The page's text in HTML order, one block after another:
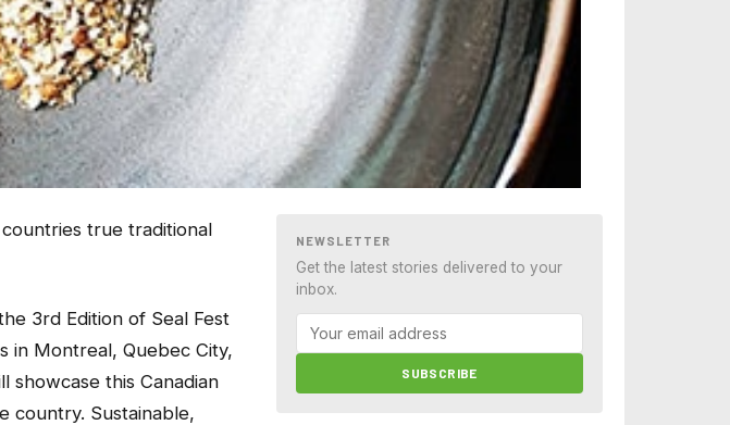
true traditional
3rd Edition of Seal Fest
in Montreal, Quebec City,
showcase this Canadian
country. Sustainable,
NEWSLETTER
Get the latest stories delivered to your
inbox.
SUBSCRIBE